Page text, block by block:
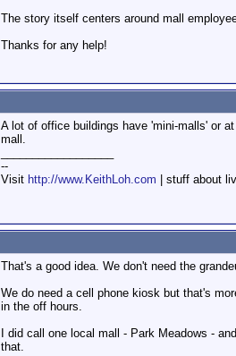
The story itself centers around mall
Thanks for any help!
A lot of office buildings have 'mini-malls' or
mall.
--
Visit http://www.KeithLoh.com | stuff about
That's a good idea. We don't need the
We do need a cell phone kiosk but that's
in the off hours.
I did call one local mall - Park Meadows -
that.